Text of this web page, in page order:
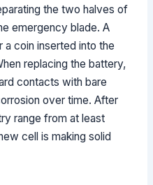
the two halves of
emergency blade. A
coin inserted into the
replacing the battery,
contacts with bare
over time. After
range from at least
cell is making solid